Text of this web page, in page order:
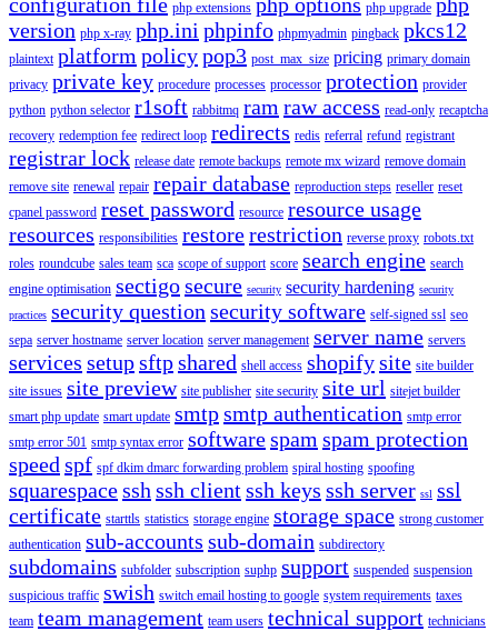
php extensions php upgrade
version php x-ray php.ini phpinfo phpmyadmin pingback pkcs12
plaintext platform policypop3 post_max_size pricing primary domain
privacy private key procedure processes processor protection provider
python python selector r1soft rabbitmq ram raw access read-only recaptcha
recovery redemption fee redirect loop redirects redis referral refund registrant
registrar lock release date remote backups remote mx wizard remove domain
remove site renewal repair repair database reproduction steps reseller reset
cpanel password reset password resource resource usage
resources responsibilities restorerestriction reverse proxy robots.txt
roles roundcube sales team sca scope of support score search engine search
engine optimisation sectigosecure security security hardening security
practices security question security software self-signed ssl seo
sepa server hostname server location server management server name servers
services setupsftpshared shell access shopifysite site builder
site issues site preview site publisher site security site url sitejet builder
smart php update smart update smtpsmtp authentication smtp error
smtp error 501 smtp syntax error softwarespam spam protection
speed spf spf dkim dmarc forwarding problem spiral hosting spoofing
squarespacessh ssh clientssh keys ssh server ssl ssl
certificate starttls statistics storage engine storage space strong customer
authentication sub-accounts sub-domain subdirectory
subdomains subfolder subscription suphp support suspended suspension
suspicious traffic swish switch email hosting to google system requirements taxes
team team management team users technical support technicians